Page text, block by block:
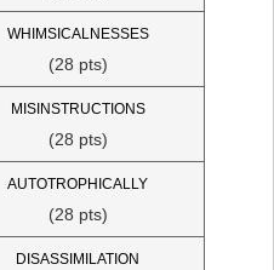
WHIMSICALNESSES
(28 pts)
MISINSTRUCTIONS
(28 pts)
AUTOTROPHICALLY
(28 pts)
DISASSIMILATION